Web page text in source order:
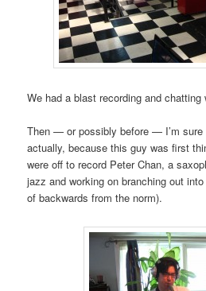
We had a blast recording and chatting
Then — or possibly before — I’m sure
actually, because this guy was first
were off to record Peter Chan, a
jazz and working on branching out
of backwards from the norm).